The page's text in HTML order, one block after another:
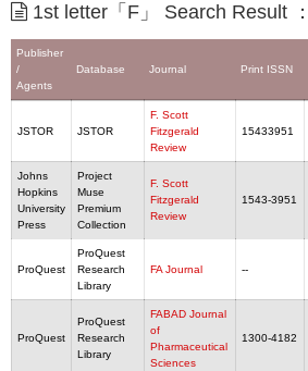
1st letter「F」 Search Result ：
Publisher
/
Agents
Database Journal Print ISSN
JSTOR JSTOR
F. Scott
Fitzgerald
Review
15433951
Johns
Hopkins
University
Press
Project
Muse
Premium
Collection
F. Scott
Fitzgerald
Review
1543-3951
ProQuest
ProQuest
Research
Library
FA Journal --
ProQuest
ProQuest
Research
Library
FABAD Journal
of
Pharmaceutical
Sciences
1300-4182